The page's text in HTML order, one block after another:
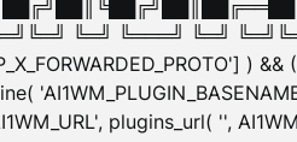
╚═╝ ╚═══╝ ╚═╝
) && (
plugins_url( '',